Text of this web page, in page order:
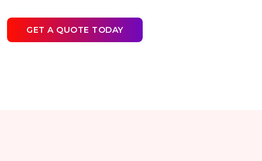
GET A QUOTE TODAY